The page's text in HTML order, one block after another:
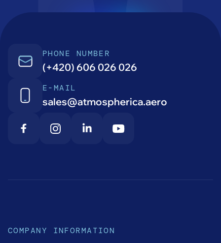
PHONE NUMBER
(+420) 606 026 026
E-MAIL
sales@atmospherica.aero
COMPANY INFORMATION